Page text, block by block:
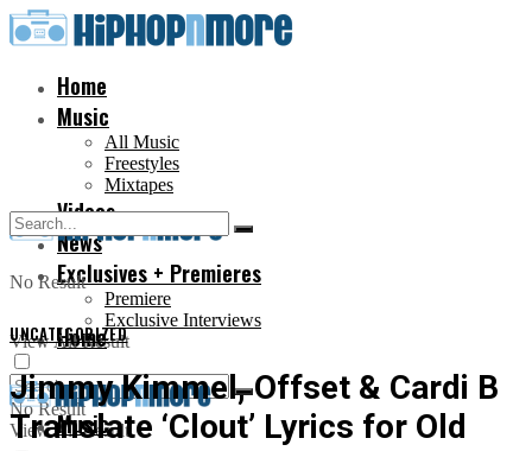
Home
Music
All Music
Freestyles
Mixtapes
Videos
News
Exclusives + Premieres
Premiere
Exclusive Interviews
No Result
View All Result
Home
Music
No Result
View All Result
UNCATEGORIZED
Jimmy Kimmel, Offset & Cardi B
Translate ‘Clout’ Lyrics for Old